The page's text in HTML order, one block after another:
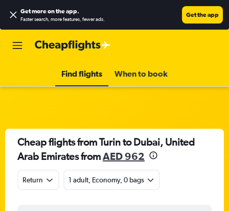
Get more on the app.
Faster search, more features, fewer ads.
Get the app
Find flights When to book
Cheap flights from Turin to Dubai, United
Arab Emirates fromAED 962
Return 1 adult, Economy, 0 bags